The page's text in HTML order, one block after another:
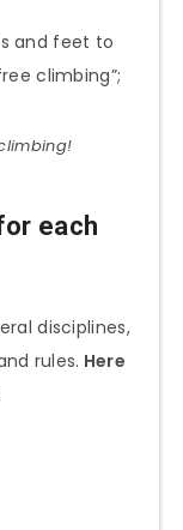
and feet to
climbing”;
each
disciplines,
rules. Here